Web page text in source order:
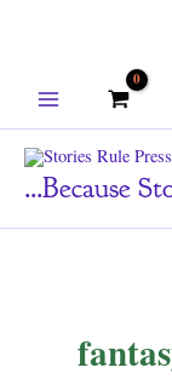
...because